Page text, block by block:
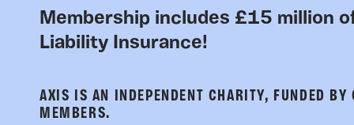
Membership includes £15 million
Liability Insurance!
AXIS IS AN INDEPENDENT CHARITY, FUNDED BY
MEMBERS.